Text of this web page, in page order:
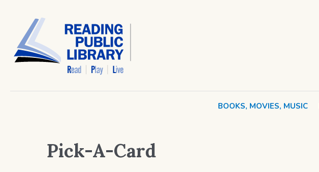
BOOKS, MOVIES, MUSIC
Pick-A-Card